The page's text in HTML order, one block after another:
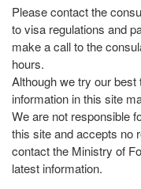
Please contact the
to visa regulations and
make a call to the
hours.
Although we try our
information in this site
We are not responsible
this site and accepts no
contact the Ministry of
latest information.